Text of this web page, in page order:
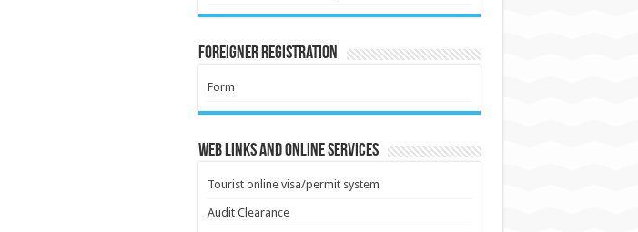
Foreigner Registration
Form
Web Links and Online Services
Tourist online visa/permit system
Audit Clearance